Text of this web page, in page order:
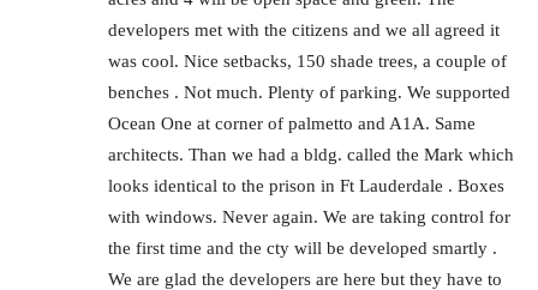
developers met with the citizens and we all agreed it
was cool. Nice setbacks, 150 shade trees, a couple of
benches . Not much. Plenty of parking. We supported
Ocean One at corner of palmetto and A1A. Same
architects. Than we had a bldg. called the Mark which
looks identical to the prison in Ft Lauderdale . Boxes
with windows. Never again. We are taking control for
the first time and the cty will be developed smartly .
We are glad the developers are here but they have to